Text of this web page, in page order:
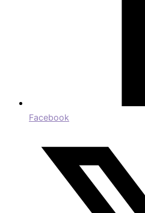
Facebook